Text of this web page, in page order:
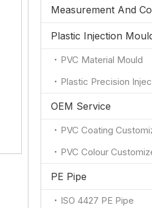
Plastic Injection
PVC Material Mould
Plastic Precision
OEM Service
PVC Coating
PVC Colour
PE Pipe
ISO 4427 PE Pipe